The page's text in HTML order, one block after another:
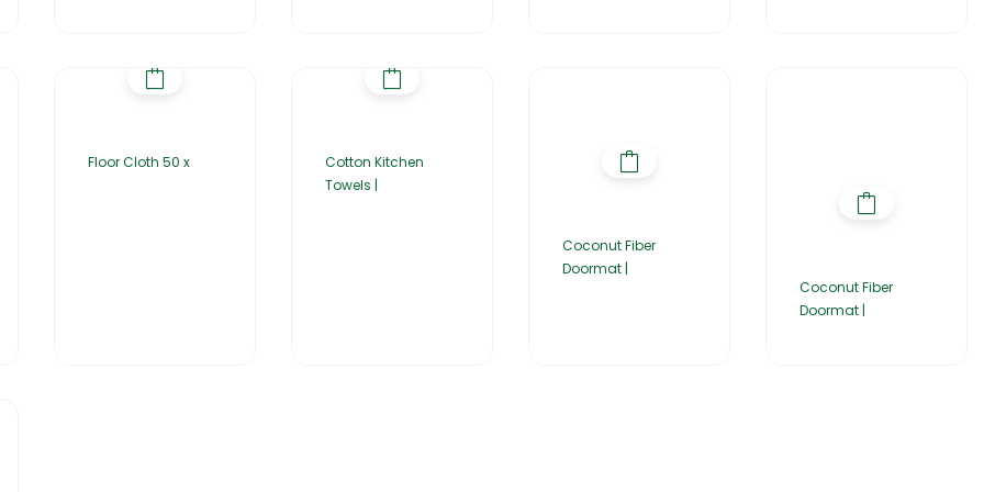
Floor Cloth 50 x
Cotton Kitchen
Towels |
Coconut Fiber
Doormat |
Coconut Fiber
Doormat |